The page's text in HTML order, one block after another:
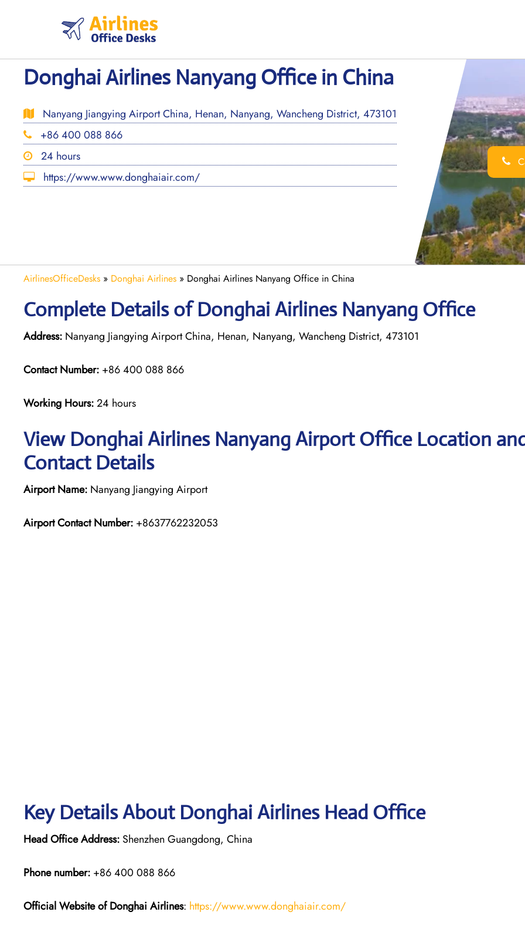
Donghai Airlines Nanyang Office in China
Nanyang Jiangying Airport China, Henan, Nanyang, Wancheng District, 473101
+86 400 088 866
24 hours
https://www.www.donghaiair.com/
AirlinesOfficeDesks » Donghai Airlines » Donghai Airlines Nanyang Office in China
Complete Details of Donghai Airlines Nanyang Office
Address: Nanyang Jiangying Airport China, Henan, Nanyang, Wancheng District, 473101
Contact Number: +86 400 088 866
Working Hours:24 hours
View Donghai Airlines Nanyang Airport Office Location
Contact Details
Airport Name: Nanyang Jiangying Airport
Airport Contact Number: +8637762232053
Key Details About Donghai Airlines Head Office
Head Office Address: Shenzhen Guangdong, China
Phone number: +86 400 088 866
Official Website of Donghai Airlines: https://www.www.donghaiair.com/